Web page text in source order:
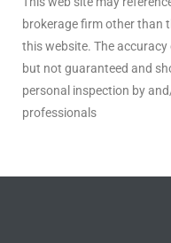
brokerage firm other than
this website. The
but not guaranteed and
personal inspection by
professionals